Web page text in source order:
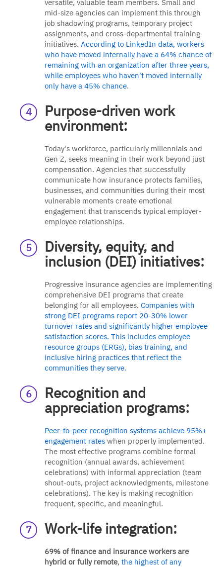
versatile, valuable team members. Small and
mid-size agencies can implement this through
job shadowing programs, temporary project
assignments, and cross-departmental training
initiatives. According to LinkedIn data, workers
who have moved internally have a 64% chance of
remaining with an organization after three years,
while employees who haven't moved internally
only have a 45% chance.
Purpose-driven work
environment:
Today's workforce, particularly millennials and
Gen Z, seeks meaning in their work beyond just
compensation. Agencies that successfully
communicate how insurance protects families,
businesses, and communities during their most
vulnerable moments create emotional
engagement that transcends typical employer-
employee relationships.
Diversity, equity, and
inclusion (DEI) initiatives:
Progressive insurance agencies are implementing
comprehensive DEI programs that create
belonging for all employees. Companies with
strong DEI programs report 20-30% lower
turnover rates and significantly higher employee
satisfaction scores. This includes employee
resource groups (ERGs), bias training, and
inclusive hiring practices that reflect the
communities they serve.
Recognition and
appreciation programs:
Peer-to-peer recognition systems achieve 95%+
engagement rates when properly implemented.
The most effective programs combine formal
recognition (annual awards, achievement
celebrations) with informal appreciation (team
shout-outs, project acknowledgments, milestone
celebrations). The key is making recognition
frequent, specific, and meaningful.
Work-life integration:
69% of finance and insurance workers are
hybrid or fully remote, the highest of any